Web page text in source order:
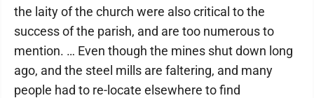
the laity of the church were also critical to the
success of the parish, and are too numerous to
mention. … Even though the mines shut down long
ago, and the steel mills are faltering, and many
people had to re-locate elsewhere to find